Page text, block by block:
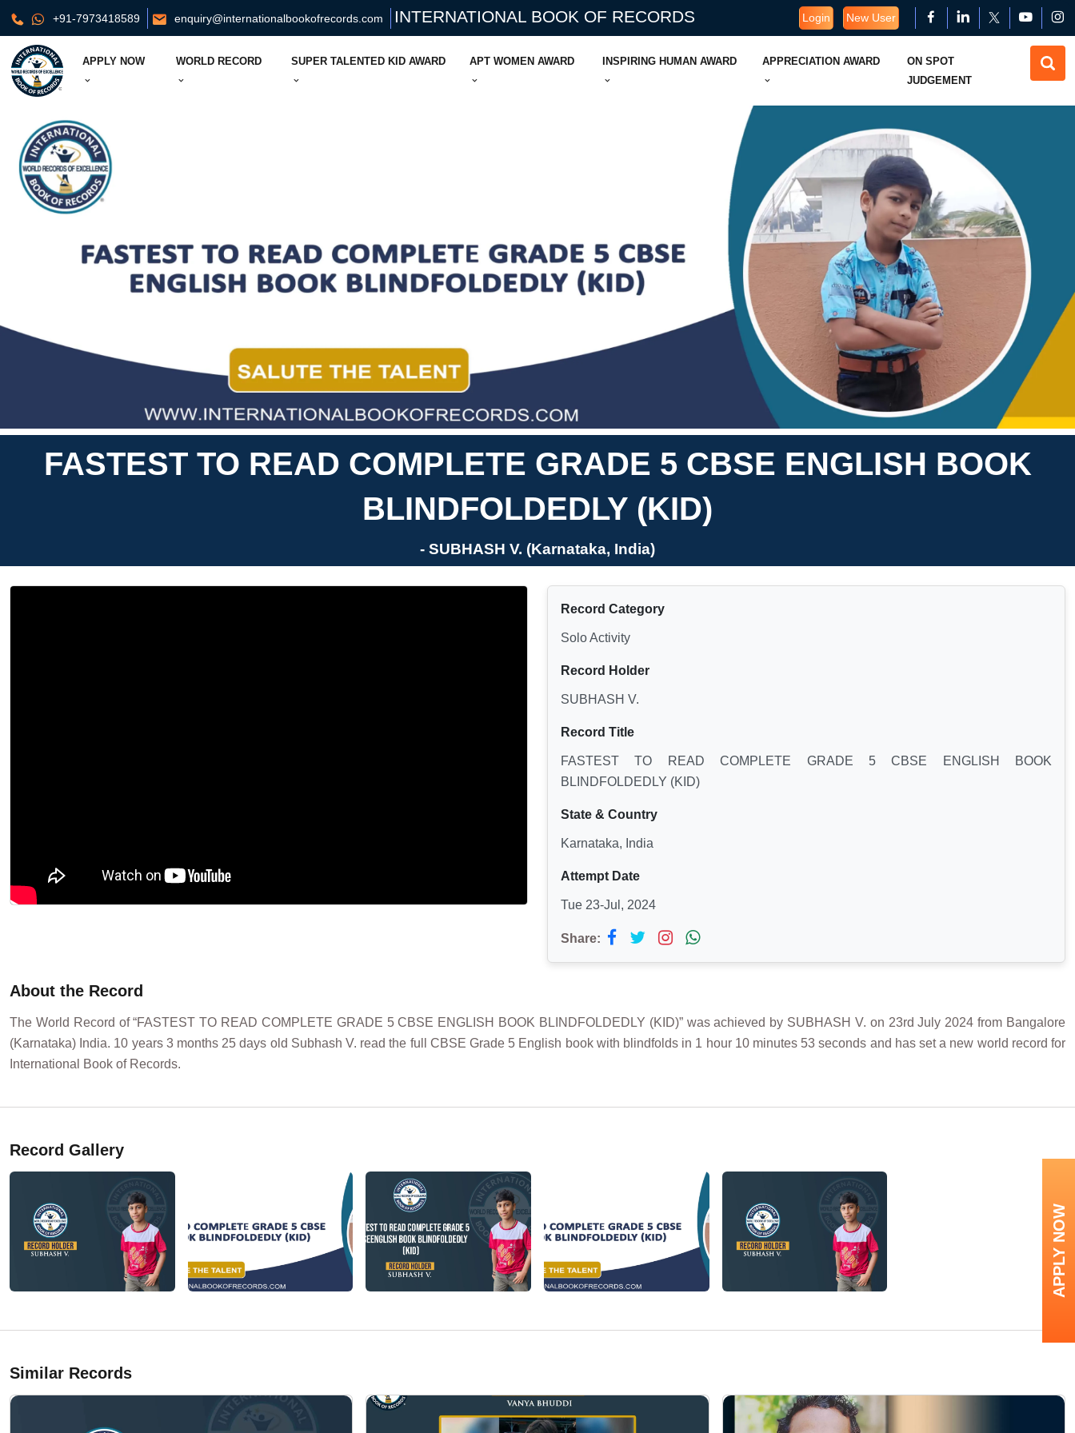
+91-7973418589 enquiry@internationalbookofrecords.com INTERNATIONAL BOOK OF RECORDS Login New User
APPLY NOW WORLD RECORD SUPER TALENTED KID AWARD APT WOMEN AWARD INSPIRING HUMAN AWARD APPRECIATION AWARD
ON SPOT
JUDGEMENT
FASTEST TO READ COMPLETE GRADE 5 CBSE ENGLISH BOOK
BLINDFOLDEDLY (KID)
- SUBHASH V. (Karnataka, India)
Record Category
Solo Activity
Record Holder
SUBHASH V.
Record Title
FASTEST TO READ COMPLETE GRADE 5 CBSE ENGLISH BOOK
BLINDFOLDEDLY (KID)
State & Country
Karnataka, India
Attempt Date
Tue 23-Jul, 2024
Share:
About the Record
The World Record of “FASTEST TO READ COMPLETE GRADE 5 CBSE ENGLISH BOOK BLINDFOLDEDLY (KID)” was achieved by SUBHASH V. on 23rd July 2024 from Bangalore
(Karnataka) India. 10 years 3 months 25 days old Subhash V. read the full CBSE Grade 5 English book with blindfolds in 1 hour 10 minutes 53 seconds and has set a new world record for
International Book of Records.
Record Gallery
Similar Records
APPLY NOW